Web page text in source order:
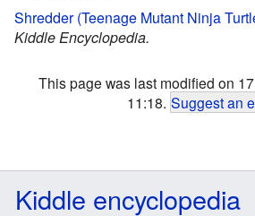
Shredder (Teenage Mutant Ninja
Kiddle Encyclopedia.
This page was last modified on
11:18. Suggest an
Kiddle encyclopedia